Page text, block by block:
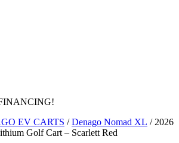
EV CARTS /Denago Nomad XL / 2026
Golf Cart – Scarlett Red